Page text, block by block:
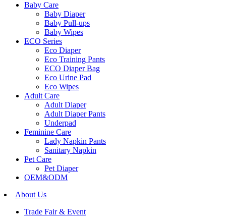
Baby Care
Baby Diaper
Baby Pull-ups
Baby Wipes
ECO Series
Eco Diaper
Eco Training Pants
ECO Diaper Bag
Eco Urine Pad
Eco Wipes
Adult Care
Adult Diaper
Adult Diaper Pants
Underpad
Feminine Care
Lady Napkin Pants
Sanitary Napkin
Pet Care
Pet Diaper
OEM&ODM
About Us
Trade Fair & Event